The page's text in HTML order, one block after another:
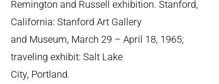
Remington and Russell exhibition. Stanford,
California: Stanford Art Gallery
and Museum, March 29 – April 18, 1965;
traveling exhibit: Salt Lake
City, Portland.